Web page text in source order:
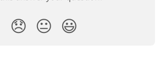
😞 😐 😃